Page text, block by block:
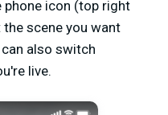
phone icon (top right
scene you want
also switch
live.